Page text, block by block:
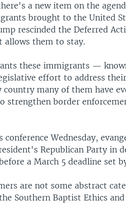
a new item on the
brought to the United
rescinded the Deferred
allows them to stay.
these immigrants —
effort to address
many of them have
strengthen border
conference Wednesday,
Republican Party in
a March 5 deadline set
are not some abstract
Southern Baptist Ethics